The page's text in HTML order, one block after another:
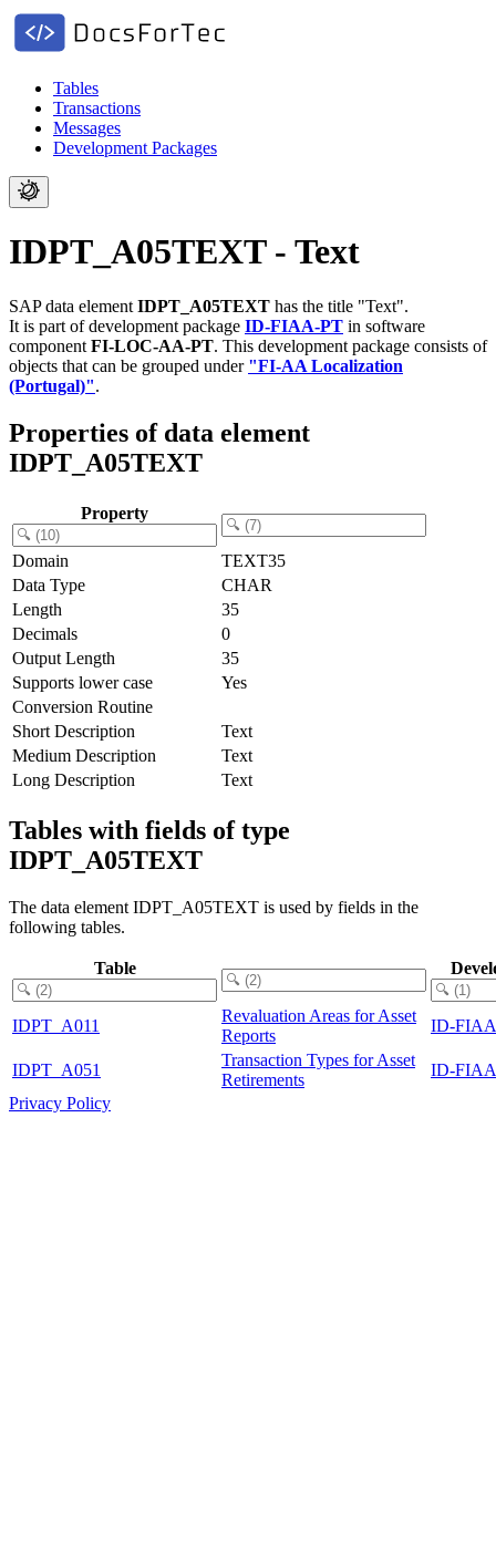
Tables
Transactions
Messages
Development Packages
IDPT_A05TEXT - Text
SAP data element IDPT_A05TEXT has the title "Text".
It is part of development package ID-FIAA-PT in software
component FI-LOC-AA-PT. This development package consists of
objects that can be grouped under "FI-AA Localization
(Portugal)".
Properties of data element
IDPT_A05TEXT
Property
Domain
TEXT35
Data Type
CHAR
Length
35
Decimals
0
Output Length
35
Supports lower case
Yes
Conversion Routine
Short Description
Text
Medium Description
Text
Long Description
Text
Tables with fields of type
IDPT_A05TEXT
The data element IDPT_A05TEXT is used by fields in the
following tables.
Table
IDPT_A011
Revaluation Areas for Asset
Reports
ID-
IDPT_A051
Transaction Types for Asset
Retirements
ID-
Privacy Policy